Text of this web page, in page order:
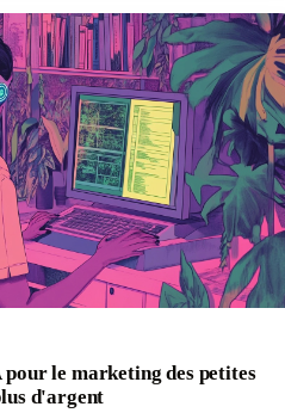
plateforme de médias sociaux est
le marketing des petites
d'argent